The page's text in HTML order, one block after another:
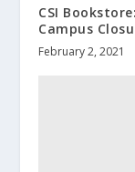
CSI
Campus
February 2, 2021